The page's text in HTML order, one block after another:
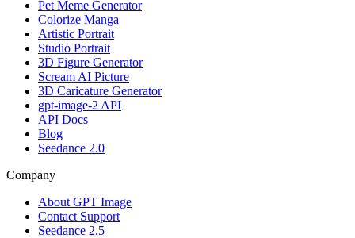
Pet Meme Generator
Colorize Manga
Artistic Portrait
Studio Portrait
3D Figure Generator
Scream AI Picture
3D Caricature Generator
gpt-image-2 API
API Docs
Blog
Seedance 2.0
Company
About GPT Image
Contact Support
Seedance 2.5